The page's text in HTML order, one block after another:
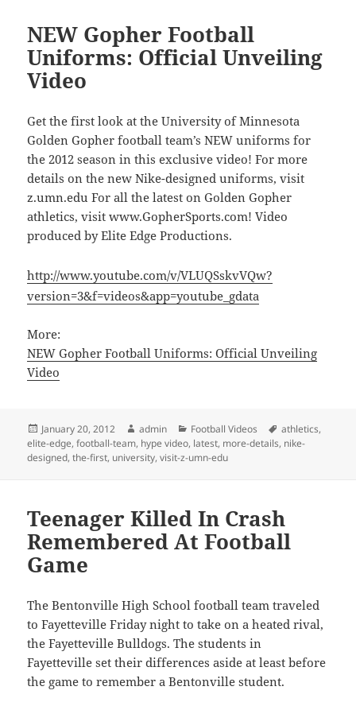
NEW Gopher Football
Uniforms: Official Unveiling
Video
Get the first look at the University of Minnesota
Golden Gopher football team’s NEW uniforms for
the 2012 season in this exclusive video! For more
details on the new Nike-designed uniforms, visit
z.umn.edu For all the latest on Golden Gopher
athletics, visit www.GopherSports.com! Video
produced by Elite Edge Productions.
http://www.youtube.com/v/VLUQSskvVQw?
version=3&f=videos&app=youtube_gdata
More:
NEW Gopher Football Uniforms: Official Unveiling
Video
Posted
on
January 20, 2012 Author
admin Categories
Football Videos Tags
athletics,
elite-edge,football-team, hype video, latest, more-details, nike-
designed,the-first, university,visit-z-umn-edu
Teenager Killed In Crash
Remembered At Football
Game
The Bentonville High School football team traveled
to Fayetteville Friday night to take on a heated rival,
the Fayetteville Bulldogs. The students in
Fayetteville set their differences aside at least before
the game to remember a Bentonville student.